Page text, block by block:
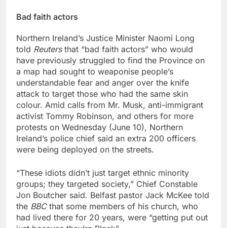
Bad faith actors
Northern Ireland’s Justice Minister Naomi Long
told Reuters that “bad faith actors” who would
have previously struggled to find the Province on
a map had sought to weaponise people’s
understandable fear and anger over the knife
attack to target those who had the same skin
colour. Amid calls from Mr. Musk, anti-immigrant
activist Tommy Robinson, and others for more
protests on Wednesday (June 10), Northern
Ireland’s police chief said an extra 200 officers
were being deployed on the streets.
“These idiots didn’t just target ethnic minority
groups; they targeted society,” Chief Constable
Jon Boutcher ‌said. Belfast pastor Jack McKee told
the BBC that some members of his church, who
had lived there for 20 years, were “getting put out